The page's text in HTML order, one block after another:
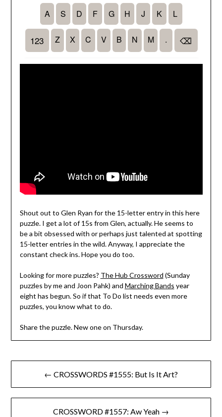
Shout out to Glen Ryan for the 15-letter entry in this here
puzzle. I get a lot of 15s from Glen, actually. He seems to
be a bit obsessed with or perhaps just talented at spotting
15-letter entries in the wild. Anyway, I appreciate the
constant check ins. Hope you do too.
Looking for more puzzles? The Hub Crossword (Sunday
puzzles by me and Joon Pahk) and Marching Bands year
eight has begun. So if that To Do list needs even more
puzzles, you know what to do.
Share the puzzle. New one on Thursday.
Post
navigation
← CROSSWORDS #1555: But Is It Art?
CROSSWORD #1557: Aw Yeah →